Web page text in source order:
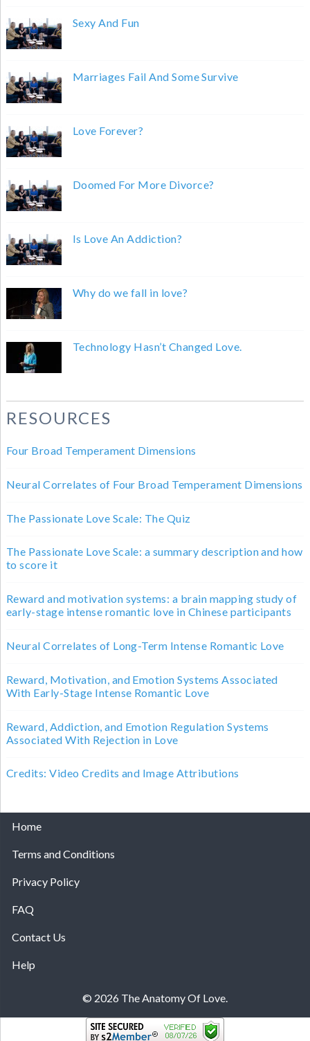
Sexy And Fun
Marriages Fail And Some Survive
Love Forever?
Doomed For More Divorce?
Is Love An Addiction?
Why do we fall in love?
Technology Hasn’t Changed Love.
RESOURCES
Four Broad Temperament Dimensions
Neural Correlates of Four Broad Temperament Dimensions
The Passionate Love Scale: The Quiz
The Passionate Love Scale: a summary description and how
to score it
Reward and motivation systems: a brain mapping study of
early-stage intense romantic love in Chinese participants
Neural Correlates of Long-Term Intense Romantic Love
Reward, Motivation, and Emotion Systems Associated
With Early-Stage Intense Romantic Love
Reward, Addiction, and Emotion Regulation Systems
Associated With Rejection in Love
Credits: Video Credits and Image Attributions
Home
Terms and Conditions
Privacy Policy
FAQ
Contact Us
Help
© 2026 The Anatomy Of Love.